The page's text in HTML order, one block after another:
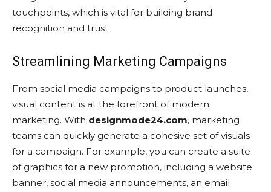
touchpoints, which is vital for building brand
recognition and trust.
Streamlining Marketing Campaigns
From social media campaigns to product launches,
visual content is at the forefront of modern
marketing. With designmode24.com, marketing
teams can quickly generate a cohesive set of visuals
for a campaign. For example, you can create a suite
of graphics for a new promotion, including a website
banner, social media announcements, an email